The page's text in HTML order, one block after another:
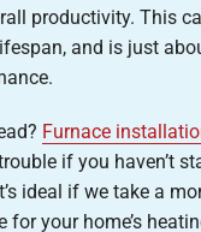
productivity. This
and is just
Furnace
if you haven’t
ideal if we take a
your home’s